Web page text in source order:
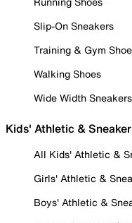
Slip-On Sneakers
Training & Gym
Walking Shoes
Wide Width Sneakers
Kids' Athletic &
All Kids' Athletic &
Girls' Athletic &
Boys' Athletic &